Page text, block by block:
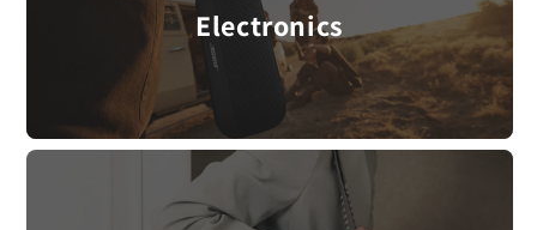
Electronics